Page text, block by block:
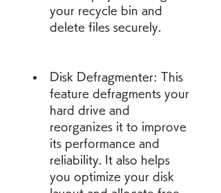
your recycle bin and
delete files securely.
Disk Defragmenter: This
feature defragments your
hard drive and
reorganizes it to improve
its performance and
reliability. It also helps
you optimize your disk